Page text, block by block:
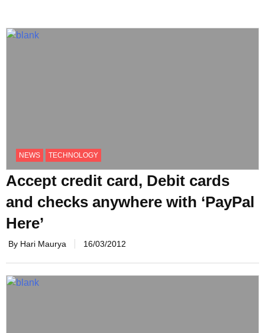
NEWS TECHNOLOGY
Accept credit card, Debit cards
and checks anywhere with ‘PayPal
Here’
By Hari Maurya 16/03/2012